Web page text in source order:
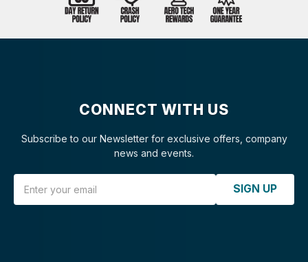
CONNECT WITH US
Subscribe to our Newsletter for exclusive offers, company
news and events.
SIGN UP